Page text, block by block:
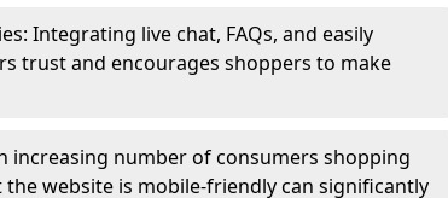
Integrating live chat, FAQs, and easily
trust and encourages shoppers to make
increasing number of consumers shopping
website is mobile-friendly can significantly